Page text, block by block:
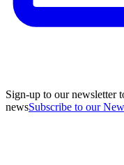
Sign-up to our newsletter
newsSubscribe to our